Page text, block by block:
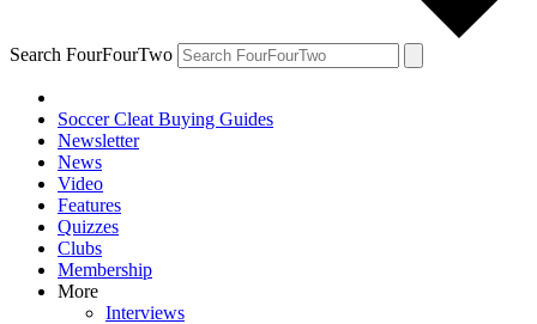
Search FourFourTwo
Soccer Cleat Buying Guides
Newsletter
News
Video
Features
Quizzes
Clubs
Membership
More
Interviews